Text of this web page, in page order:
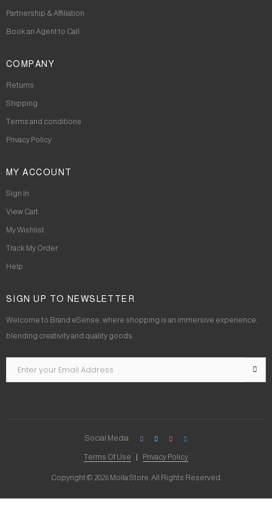
Partnership & Affiliation
Book an Agent to Call
COMPANY
Returns
Shipping
Terms and conditions
Privacy Policy
MY ACCOUNT
Sign In
View Cart
My Wishlist
Track My Order
Help
SIGN UP TO NEWSLETTER
Welcome to Brand eSense, where shopping is an immersive experience,
blending creativity and quality goods.
Copyright © 2026 Molla Store. All Rights Reserved.
Terms Of Use Privacy Policy
Social Media